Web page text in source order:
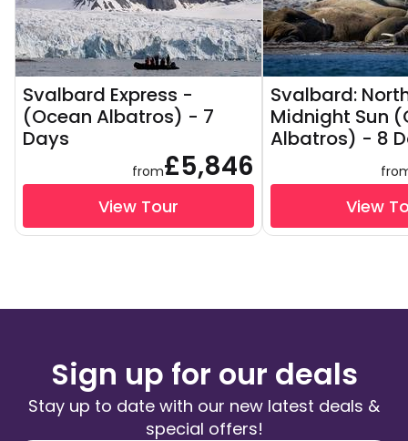
Svalbard Express -
(Ocean Albatros) - 7
Days
from£5,846
View Tour
Svalbard:
Midnight Sun
Albatros) - 8
View
Sign up for our deals
Stay up to date with our new latest deals &
special offers!